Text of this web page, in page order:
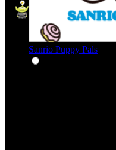
Sanrio Puppy Pals